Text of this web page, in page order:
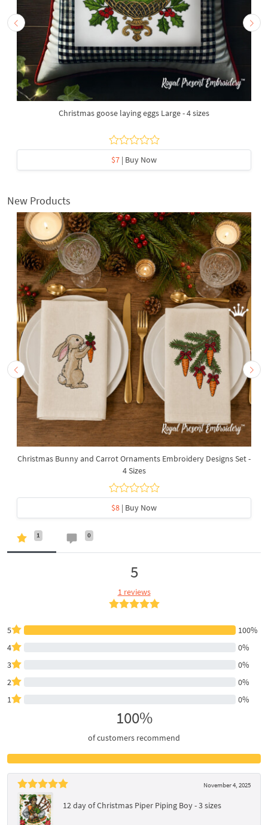
Christmas goose laying eggs Large - 4 sizes
$7 | Buy Now
New Products
Christmas Bunny and Carrot Ornaments Embroidery Designs Set -
4 Sizes
$8 | Buy Now
1 0
5
1 reviews
5
100%
4
0%
3
0%
2
0%
1
0%
100%
of customers recommend
November 4, 2025
12 day of Christmas Piper Piping Boy - 3 sizes